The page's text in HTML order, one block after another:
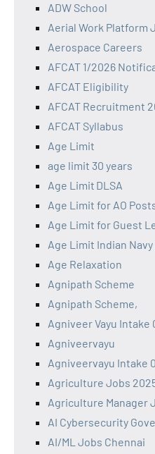
ADW School
Aerial Work Platform
Aerospace Careers
AFCAT 1/2026
AFCAT Eligibility
AFCAT Recruitment
AFCAT Syllabus
Age Limit
age limit 30 years
Age Limit DLSA
Age Limit for AO
Age Limit for Guest
Age Limit Indian
Age Relaxation
Agnipath Scheme
Agnipath Scheme,
Agniveer Vayu Intake
Agniveervayu
Agniveervayu Intake
Agriculture Jobs
Agriculture Manager
AI Cybersecurity
AI/ML Jobs Chennai